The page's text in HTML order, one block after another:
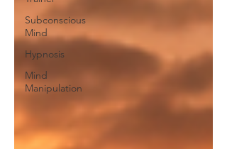
Subconscious
Mind
Hypnosis
Mind
Manipulation